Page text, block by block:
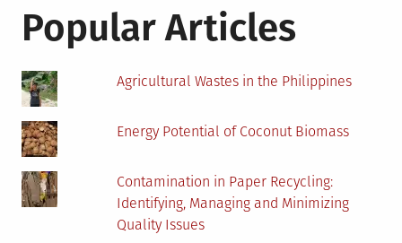
Popular Articles
Agricultural Wastes in the Philippines
Energy Potential of Coconut Biomass
Contamination in Paper Recycling:
Identifying, Managing and Minimizing
Quality Issues